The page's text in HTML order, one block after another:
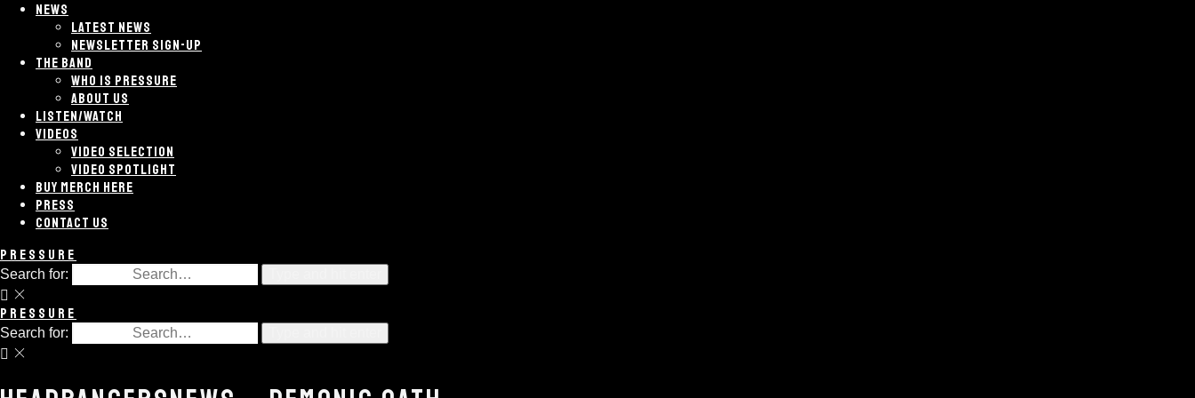
NEWS
LATEST NEWS
NEWSLETTER SIGN-UP
THE BAND
WHO IS PRESSURE
ABOUT US
LISTEN/WATCH
VIDEOS
VIDEO SELECTION
VIDEO SPOTLIGHT
BUY MERCH HERE
PRESS
CONTACT US
PRESSURE
Search for:
PRESSURE
Search for: